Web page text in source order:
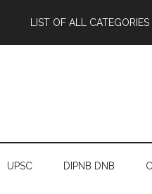
LIST OF ALL CATEGORIES
UPSC DIPNB DNB